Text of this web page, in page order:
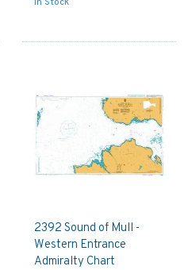
2392 Sound of Mull -
Western Entrance
Admiralty Chart